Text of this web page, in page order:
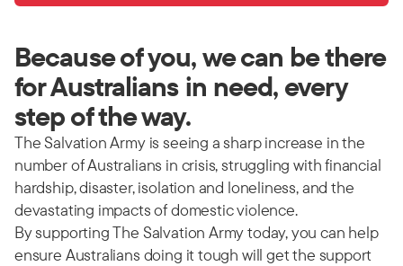
Because of you, we can be there
for Australians in need, every
step of the way.
The Salvation Army is seeing a sharp increase in the
number of Australians in crisis, struggling with financial
hardship, disaster, isolation and loneliness, and the
devastating impacts of domestic violence.
By supporting The Salvation Army today, you can help
ensure Australians doing it tough will get the support